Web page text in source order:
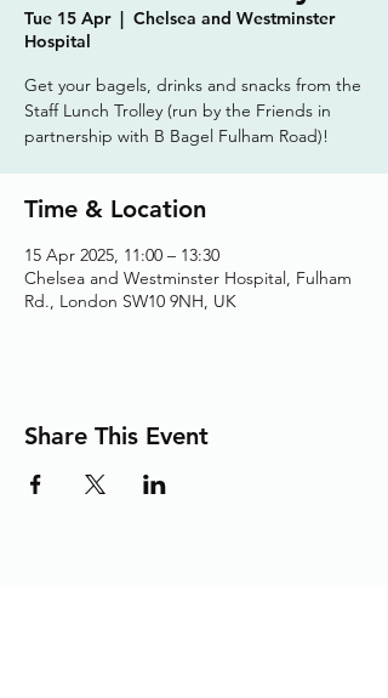
Tue 15 Apr
  |
Chelsea and Westminster
Hospital
Get your bagels, drinks and snacks from the
Staff Lunch Trolley (run by the Friends in
partnership with B Bagel Fulham Road)!
Time & Location
15 Apr 2025, 11:00 – 13:30
Chelsea and Westminster Hospital, Fulham
Rd., London SW10 9NH, UK
Share This Event